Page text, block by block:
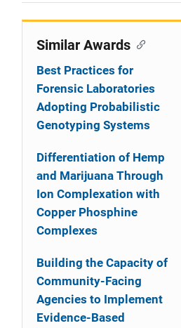
i
Similar Awards
Best Practices for
Forensic Laboratories
Adopting Probabilistic
Genotyping Systems
Differentiation of Hemp
and Marijuana Through
Ion Complexation with
Copper Phosphine
Complexes
Building the Capacity of
Community-Facing
Agencies to Implement
Evidence-Based